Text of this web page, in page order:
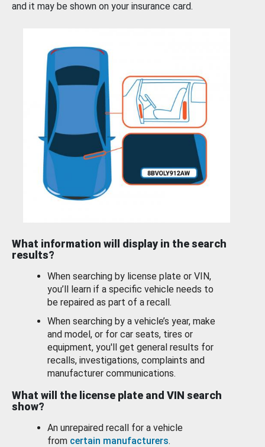
and it may be shown on your insurance card.
What information will display in the search
results?
When searching by license plate or VIN,
you’ll learn if a specific vehicle needs to
be repaired as part of a recall.
When searching by a vehicle’s year, make
and model, or for car seats, tires or
equipment, you'll get general results for
recalls, investigations, complaints and
manufacturer communications.
What will the license plate and VIN search
show?
An unrepaired recall for a vehicle
from certain manufacturers.